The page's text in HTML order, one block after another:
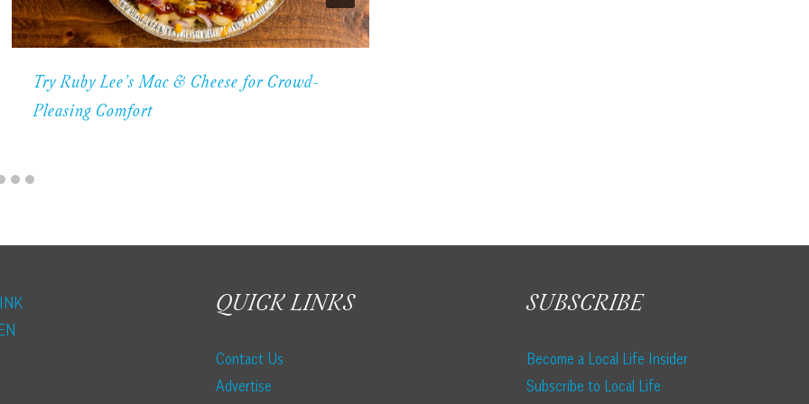
Try Ruby Lee’s Mac & Cheese for Crowd-
Pleasing Comfort
QUICK LINKS
Contact Us
Advertise
SUBSCRIBE
Become a Local Life Insider
Subscribe to Local Life